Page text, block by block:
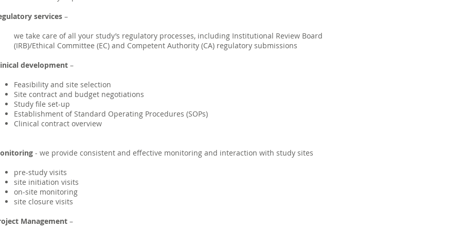
services –
we take care of all your study’s regulatory processes, including Institutional Review Board
(IRB)/Ethical Committee (EC) and Competent Authority (CA) regulatory submissions
development –
Feasibility and site selection
Site contract and budget negotiations
Study file set-up
Establishment of Standard Operating Procedures (SOPs)
Clinical contract overview
- we provide consistent and effective monitoring and interaction with study sites
pre-study visits
site initiation visits
on-site monitoring
site closure visits
Management –